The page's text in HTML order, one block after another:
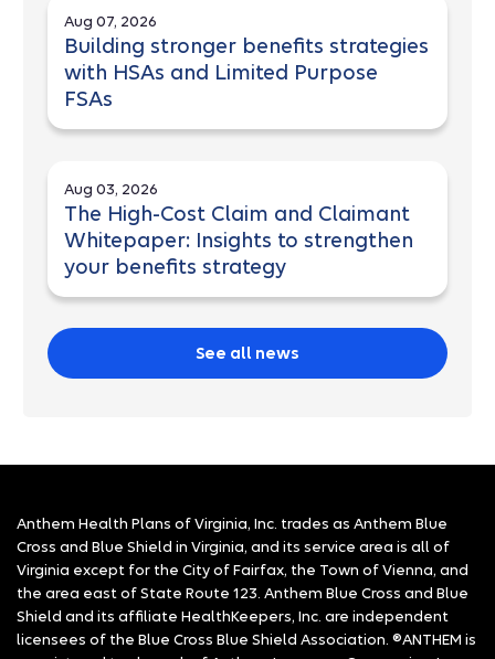
Aug 07, 2026
Building stronger benefits strategies
with HSAs and Limited Purpose
FSAs
Aug 03, 2026
The High-Cost Claim and Claimant
Whitepaper: Insights to strengthen
your benefits strategy
See all news
Anthem Health Plans of Virginia, Inc. trades as Anthem Blue
Cross and Blue Shield in Virginia, and its service area is all of
Virginia except for the City of Fairfax, the Town of Vienna, and
the area east of State Route 123. Anthem Blue Cross and Blue
Shield and its affiliate HealthKeepers, Inc. are independent
licensees of the Blue Cross Blue Shield Association. ®ANTHEM is